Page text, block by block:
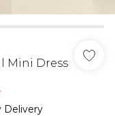
Mini Dress
Delivery